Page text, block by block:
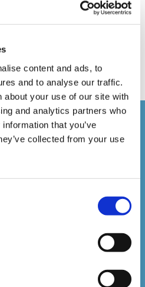
content and ads, to
and to analyse our traffic.
about your use of our site with
and analytics partners who
that you’ve
collected from your use
delivered
Delivered to Date
Loop
to be kept up